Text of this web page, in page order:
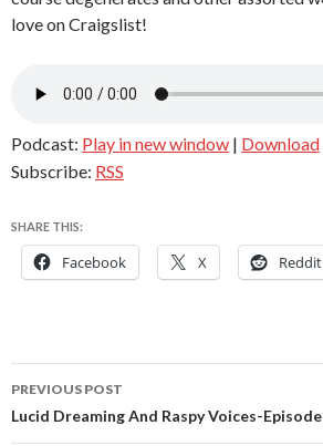
love on Craigslist!
Podcast: Play in new window | Download
Subscribe: RSS
SHARE THIS:
Facebook X Reddit
Post
navigation
PREVIOUS POST
Lucid Dreaming And Raspy Voices-